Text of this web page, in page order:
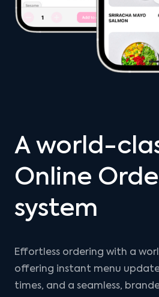
A world-
Online
system
Effortless ordering with a
offering instant menu
times, and a seamless,